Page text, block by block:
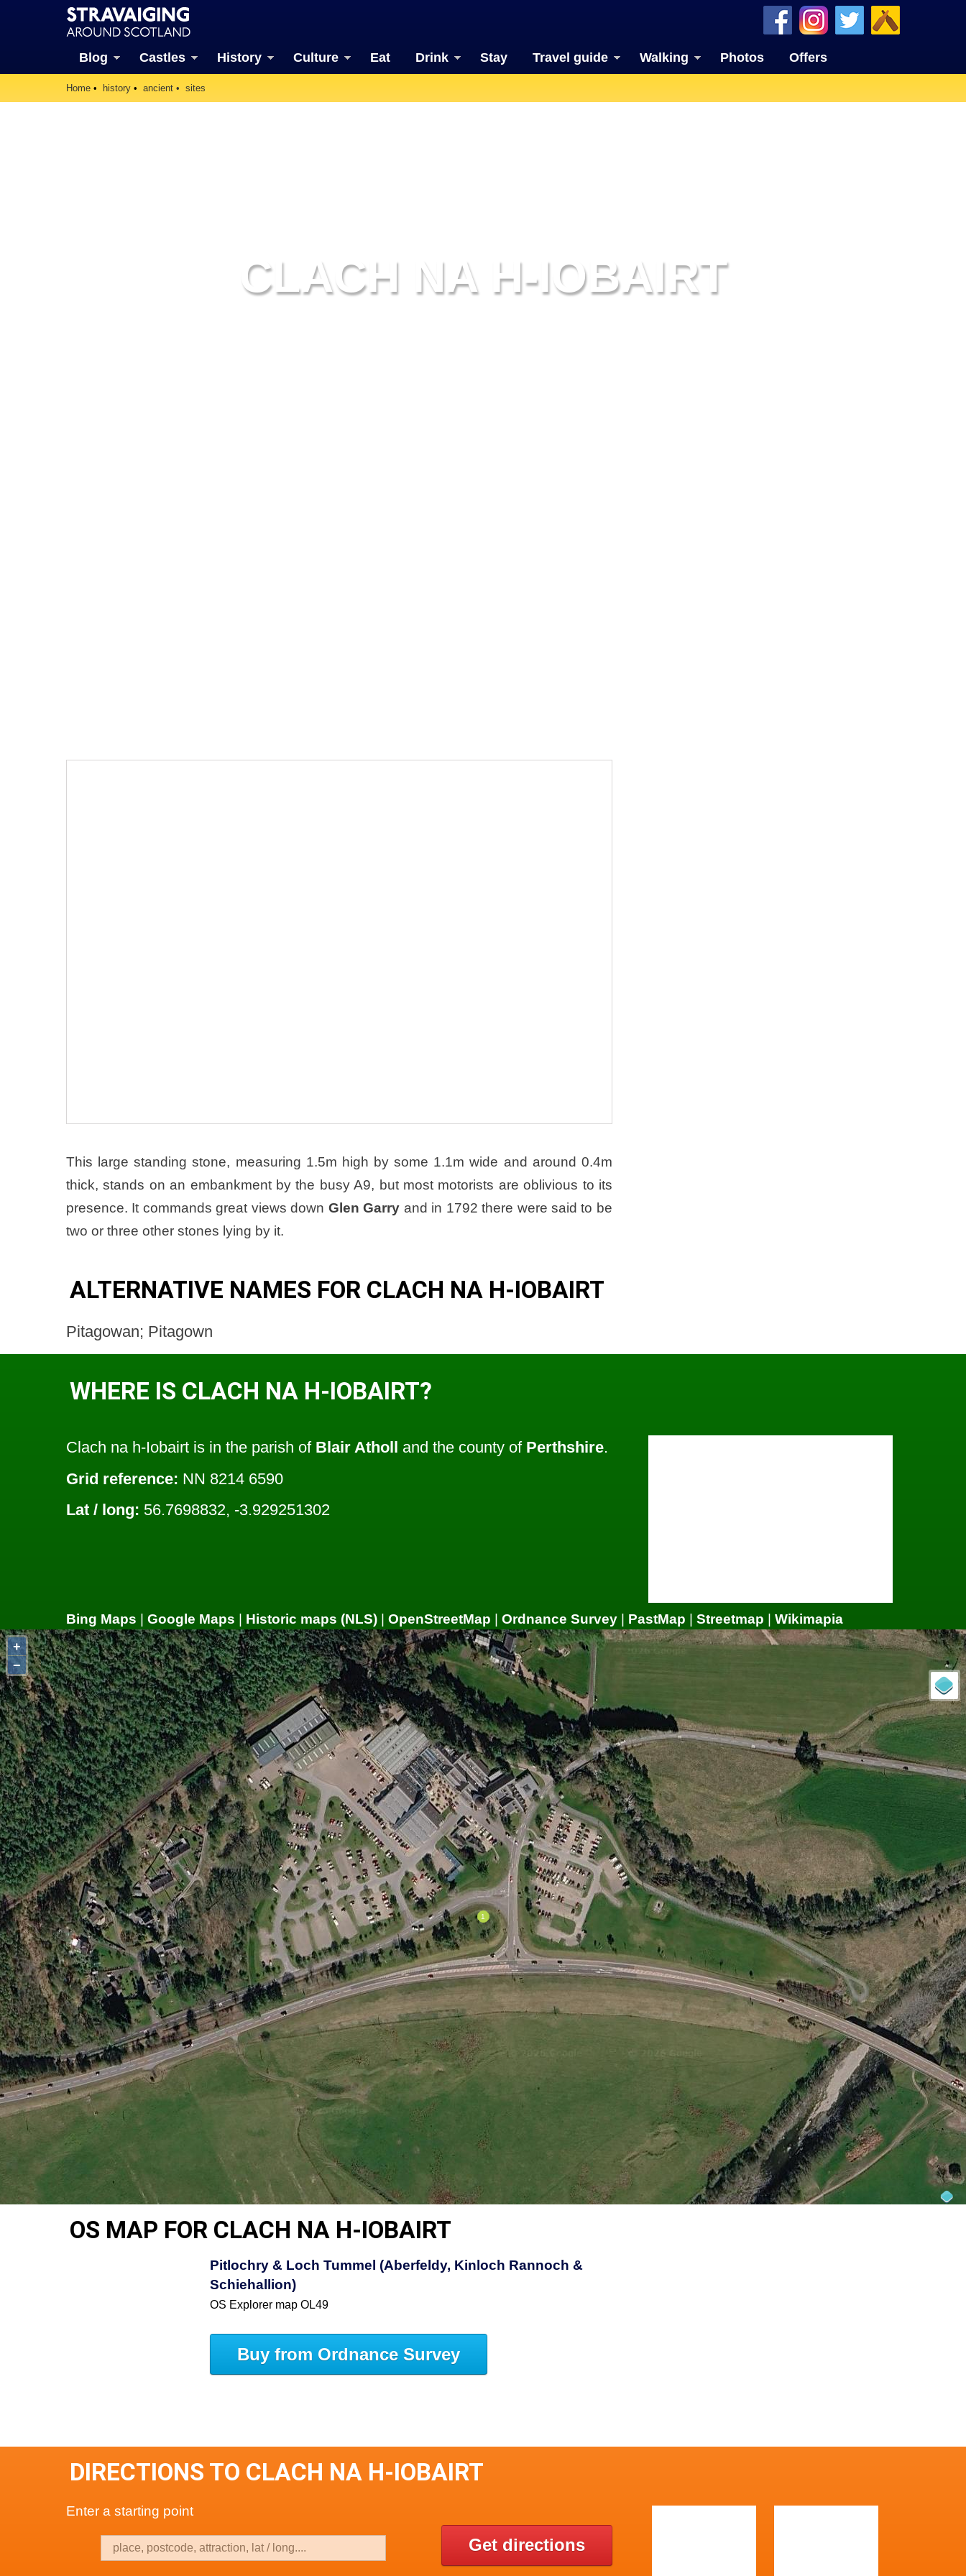
Blog Castles History Culture Eat Drink Stay Travel guide Walking Photos Offers
Home history ancient sites
CLACH NA H-IOBAIRT
This large standing stone, measuring 1.5m high by some 1.1m wide and around 0.4m
thick, stands on an embankment by the busy A9, but most motorists are oblivious to its
presence. It commands great views down Glen Garry and in 1792 there were said to be
two or three other stones lying by it.
ALTERNATIVE NAMES FOR CLACH NA H-IOBAIRT
Pitagowan; Pitagown
WHERE IS CLACH NA H-IOBAIRT?
Clach na h-Iobairt is in the parish of Blair Atholl and the county of Perthshire.
Grid reference: NN 8214 6590
Lat / long: 56.7698832, -3.929251302
Bing Maps Google Maps Historic maps (NLS) OpenStreetMap Ordnance Survey PastMap Streetmap
Wikimapia
+
−
OS MAP FOR CLACH NA H-IOBAIRT
Pitlochry & Loch Tummel (Aberfeldy, Kinloch Rannoch &
Schiehallion)
OS Explorer map OL49
Buy from Ordnance Survey
DIRECTIONS TO CLACH NA H-IOBAIRT
Enter a starting point
Get directions